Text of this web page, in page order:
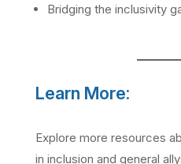
Bridging the inclusivity
Learn More:
Explore more resources
in inclusion and general